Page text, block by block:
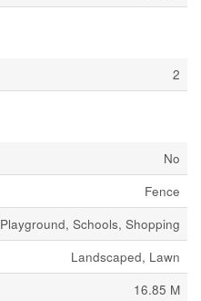
2
No
Fence
Playground, Schools, Shopping
Landscaped, Lawn
16.85 M